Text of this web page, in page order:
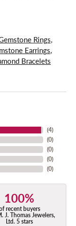
Rings,
Earrings,
Bracelets
(4)
(0)
(0)
(0)
(0)
100%
recent buyers
J. Thomas Jewelers,
Ltd. 5 stars